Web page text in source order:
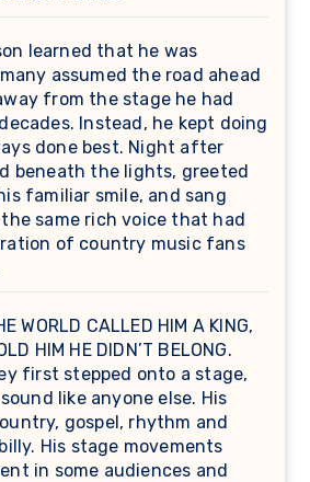
learned that he was
assumed the road ahead
from the stage he had
Instead, he kept doing
done best. Night after
beneath the lights, greeted
familiar smile, and sang
same rich voice that had
of country music fans
WORLD CALLED HIM A KING,
HIM HE DIDN’T BELONG.
first stepped onto a stage,
like anyone else. His
gospel, rhythm and
His stage movements
in some audiences and